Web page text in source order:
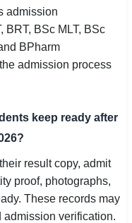
admission
BRT, BSc MLT, BSc
BPharm
admission process
keep ready after
result copy, admit
proof, photographs,
These records may
verification.